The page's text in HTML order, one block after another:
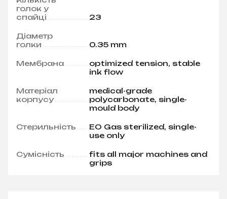
голок у
спайці
23
Діаметр
голки
0.35 mm
Мембрана
optimized tension, stable
ink flow
Матеріал
корпусу
medical-grade
polycarbonate, single-
mould body
Стерильність
EO Gas sterilized, single-
use only
Сумісність
fits all major machines and
grips